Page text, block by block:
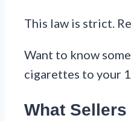
This law is strict.
Want to know
cigarettes to your
What